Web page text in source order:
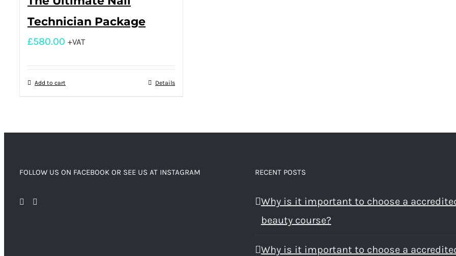
Technician Package
£580.00 +VAT
Add to cart Details
FOLLOW US ON FACEBOOK OR SEE US AT INSTAGRAM RECENT POSTS
Why is it important to choose a
beauty course?
Why is it important to choose a